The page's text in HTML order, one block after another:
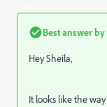
Best answer by
Hey Sheila,
It looks like the